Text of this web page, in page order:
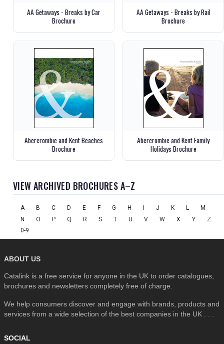
AA Getaways - Breaks by Car
Brochure
AA Getaways - Breaks by Rail
Brochure
Abercrombie and Kent Beaches
Brochure
Abercrombie and Kent Family
Holidays Brochure
VIEW ARCHIVED BROCHURES A–Z
A B C D E F G H J K L
M
N
O P Q R S T U V W X Y
Z
0-9
ABOUT US
Catalink is a free service for anyone in the UK to order catalogues,
brochures and newsletters completely free of charge.
We help consumers discover and engage with brands, products and
services from a wide selection of the best companies in the UK . . .
SOCIAL